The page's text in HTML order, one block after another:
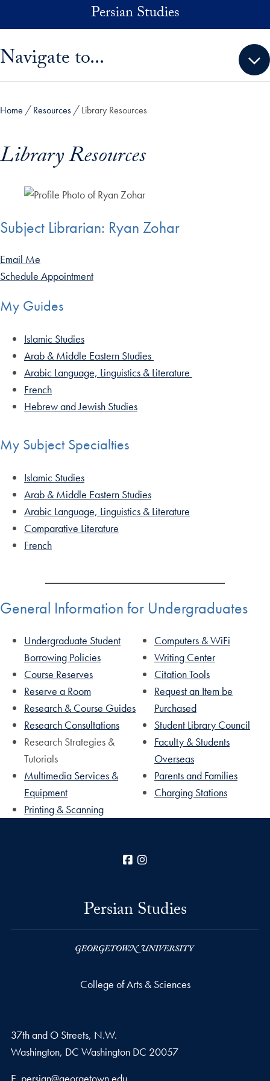
Persian Studies
Navigate to...
Home Resources Library Resources
Library Resources
Subject Librarian: Ryan Zohar
Email Me
Schedule Appointment
My Guides
Islamic Studies
Arab & Middle Eastern Studies
Arabic Language, Linguistics & Literature
French
Hebrew and Jewish Studies
My Subject Specialties
Islamic Studies
Arab & Middle Eastern Studies
Arabic Language, Linguistics & Literature
Comparative Literature
French
General Information for Undergraduates
Undergraduate Student
Borrowing Policies
Course Reserves
Reserve a Room
Research & Course Guides
Research Consultations
Research Strategies &
Tutorials
Multimedia Services &
Equipment
Printing & Scanning
Computers & WiFi
Writing Center
Citation Tools
Request an Item be
Purchased
Student Library Council
Faculty & Students
Overseas
Parents and Families
Charging Stations
Facebook
Persian Studies
College of Arts & Sciences
37th and O Streets, N.W.
Washington, DC Washington DC 20057
Email address
E. persian@georgetown.edu